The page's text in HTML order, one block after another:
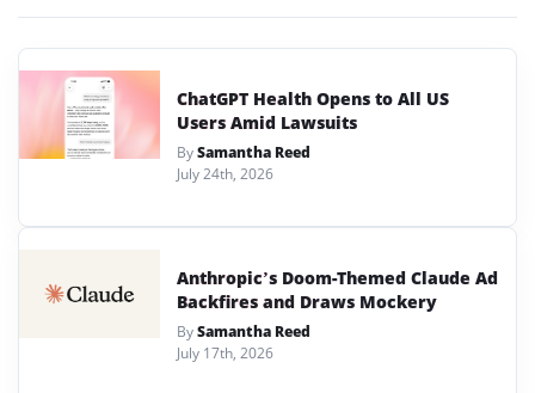
ChatGPT Health Opens to All US
Users Amid Lawsuits
BySamantha Reed
July 24th, 2026
Anthropic’s Doom-Themed Claude Ad
Backfires and Draws Mockery
BySamantha Reed
July 17th, 2026